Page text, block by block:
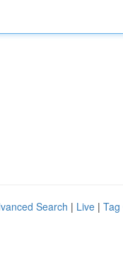
Search | Live | Tag